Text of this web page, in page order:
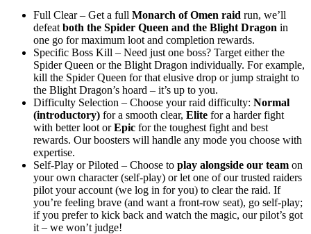
Full Clear – Get a full Monarch of Omen raid run, we’ll
defeat both the Spider Queen and the Blight Dragon in
one go for maximum loot and completion rewards.
Specific Boss Kill – Need just one boss? Target either the
Spider Queen or the Blight Dragon individually. For example,
kill the Spider Queen for that elusive drop or jump straight to
the Blight Dragon’s hoard – it’s up to you.
Difficulty Selection – Choose your raid difficulty: Normal
(introductory) for a smooth clear, Elite for a harder fight
with better loot orEpic for the toughest fight and best
rewards. Our boosters will handle any mode you choose with
expertise.
Self-Play or Piloted – Choose to play alongside our team on
your own character (self-play) or let one of our trusted raiders
pilot your account (we log in for you) to clear the raid. If
you’re feeling brave (and want a front-row seat), go self-play;
if you prefer to kick back and watch the magic, our pilot’s got
it – we won’t judge!